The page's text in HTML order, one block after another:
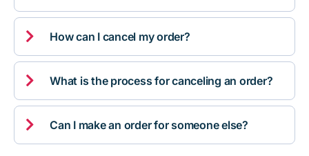
 How can I cancel my order?
 What is the process for canceling an order?
 Can I make an order for someone else?